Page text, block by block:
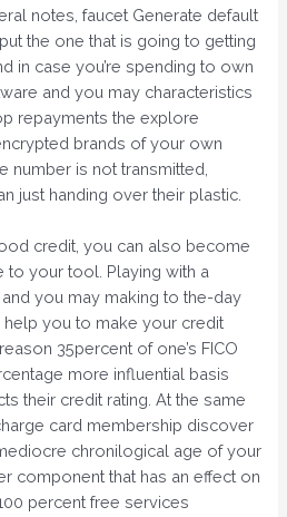
notes, faucet Generate default
the one that is going to getting
in case you’re spending to own
and you may characteristics
repayments the explore
brands of your own
number is not transmitted,
just handing over their plastic.
credit, you can also become
your tool. Playing with a
you may making to the-day
you to make your credit
35percent of one’s FICO
more influential basis
their credit rating. At the same
card membership discover
chronilogical age of your
component that has an effect on
percent free services